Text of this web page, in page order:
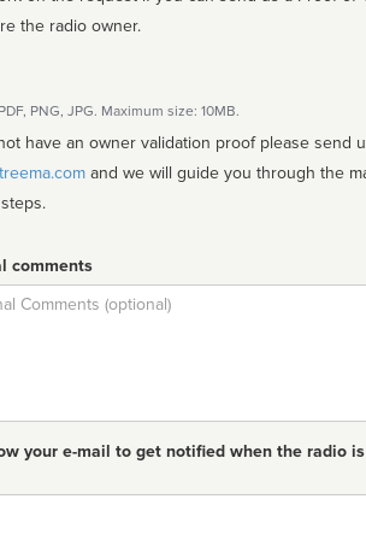
the radio owner.
PNG, JPG. Maximum size: 10MB.
have an owner validation proof please send
comments
your e-mail to get notified when the radio